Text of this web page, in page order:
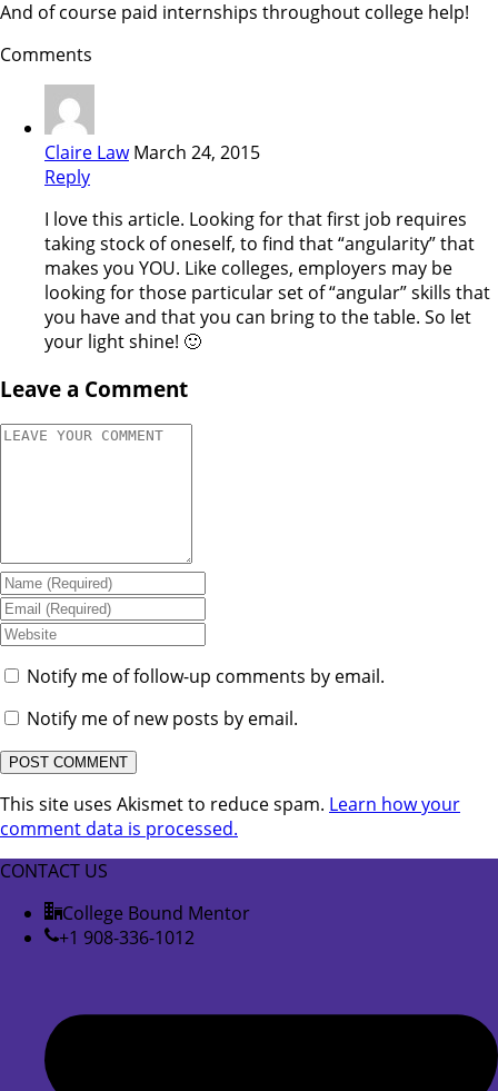
And of course paid internships throughout college help!
Comments
Claire Law March 24, 2015
Reply
I love this article. Looking for that first job requires
taking stock of oneself, to find that “angularity” that
makes you YOU. Like colleges, employers may be
looking for those particular set of “angular” skills that
you have and that you can bring to the table. So let
your light shine! 🙂
Leave a Comment
Notify me of follow-up comments by email.
Notify me of new posts by email.
This site uses Akismet to reduce spam. Learn how your
comment data is processed.
CONTACT US
College Bound Mentor
+1 908-336-1012